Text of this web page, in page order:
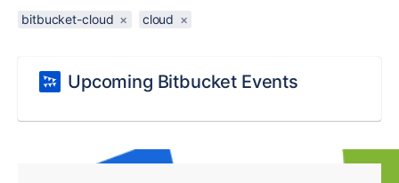
bitbucket-cloud × cloud ×
Upcoming Bitbucket Events